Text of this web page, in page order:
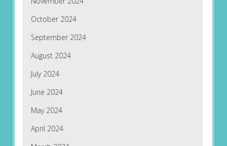
October 2024
September 2024
August 2024
July 2024
June 2024
May 2024
April 2024